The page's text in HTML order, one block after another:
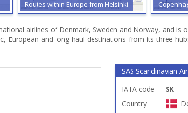
Routes within Europe from Helsinki
airlines of Denmark, Sweden and Norway, and is
European and long haul destinations from its three
SAS Scandinavian
IATA code
SK
Country